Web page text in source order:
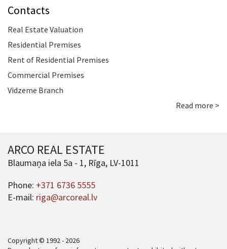
Contacts
Real Estate Valuation
Residential Premises
Rent of Residential Premises
Commercial Premises
Vidzeme Branch
Read more >
ARCO REAL ESTATE
Blaumaņa iela 5a - 1, Rīga, LV-1011
Phone: +371 6736 5555
E-mail: riga@arcoreal.lv
Copyright © 1992 - 2026